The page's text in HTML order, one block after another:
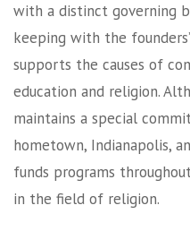
with a distinct governing
keeping with the
supports the causes of
education and religion.
maintains a special
hometown, Indianapolis,
funds programs
in the field of religion.